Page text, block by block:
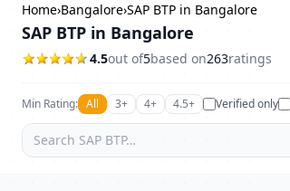
Home›Bangalore›SAP BTP in Bangalore
SAP BTP in Bangalore
4.5out of5based on263ratings
Min Rating: All 3+ 4+ 4.5+ Verified only